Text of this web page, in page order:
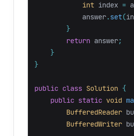
int index =
answer.set(
}
return answer;
}
}
public class Solution {
public static void
BufferedReader
BufferedWriter